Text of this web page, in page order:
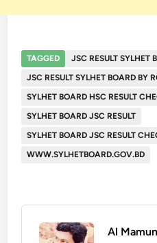
TAGGED
JSC RESULT SYLHET
JSC RESULT SYLHET BOARD BY
SYLHET BOARD HSC RESULT
SYLHET BOARD JSC RESULT
SYLHET BOARD JSC RESULT
WWW.SYLHETBOARD.GOV.BD
Al